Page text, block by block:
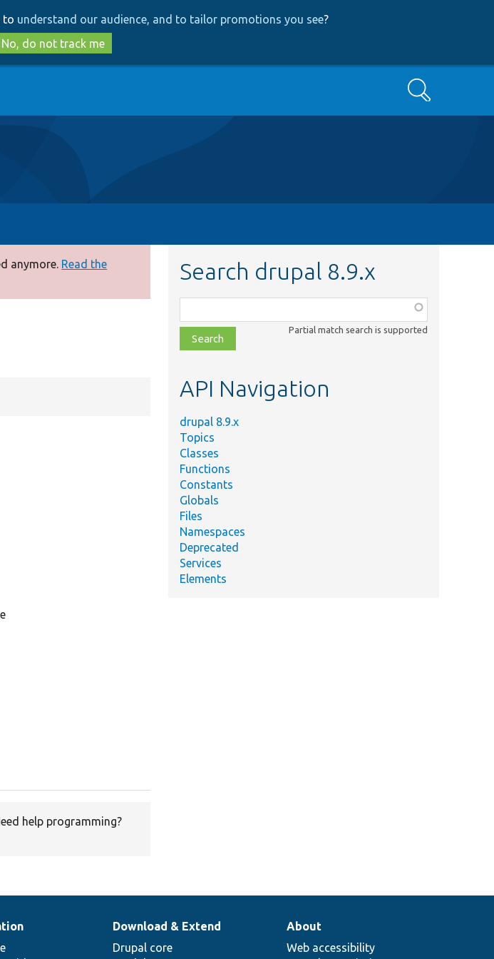
to
main
content
to
search
to understand our audience, and to tailor promotions you see?
No, do not track me
Search
anymore. Read the
help programming?
Search drupal 8.9.x
class,
file,
topic,
Partial match search is supported
API Navigation
drupal 8.9.x
Topics
Classes
Functions
Constants
Globals
Files
Namespaces
Deprecated
Services
Elements
Download & Extend
Drupal core
About
Web accessibility